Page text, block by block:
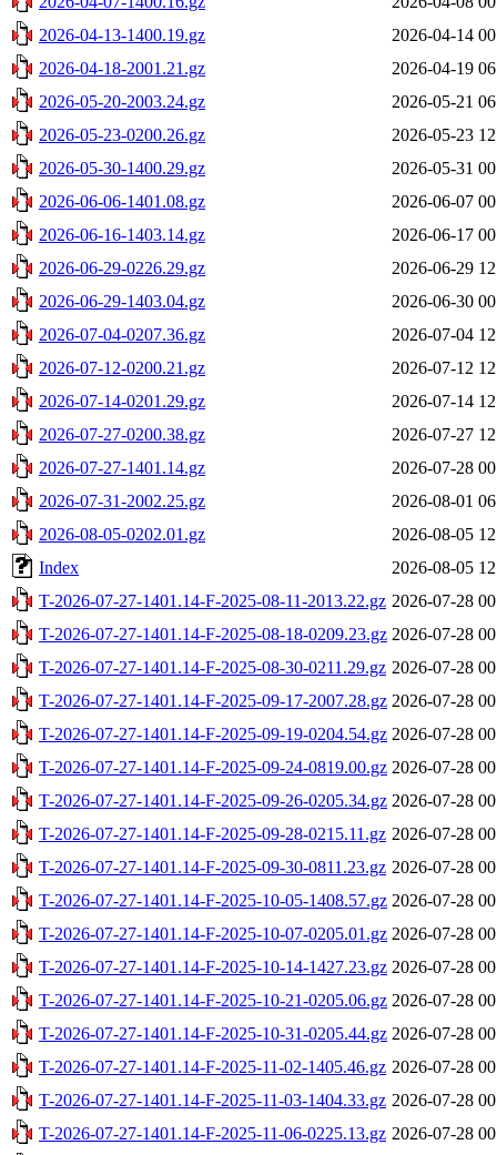
2026-04-13-1400.19.gz
2026-04-14
2026-04-18-2001.21.gz
2026-04-19
2026-05-20-2003.24.gz
2026-05-21
2026-05-23-0200.26.gz
2026-05-23
2026-05-30-1400.29.gz
2026-05-31
2026-06-06-1401.08.gz
2026-06-07
2026-06-16-1403.14.gz
2026-06-17
2026-06-29-0226.29.gz
2026-06-29
2026-06-29-1403.04.gz
2026-06-30
2026-07-04-0207.36.gz
2026-07-04
2026-07-12-0200.21.gz
2026-07-12
2026-07-14-0201.29.gz
2026-07-14
2026-07-27-0200.38.gz
2026-07-27
2026-07-27-1401.14.gz
2026-07-28
2026-07-31-2002.25.gz
2026-08-01
2026-08-05-0202.01.gz
2026-08-05
Index
2026-08-05
T-2026-07-27-1401.14-F-2025-08-11-2013.22.gz 2026-07-28
T-2026-07-27-1401.14-F-2025-08-18-0209.23.gz 2026-07-28
T-2026-07-27-1401.14-F-2025-08-30-0211.29.gz 2026-07-28
T-2026-07-27-1401.14-F-2025-09-17-2007.28.gz 2026-07-28
T-2026-07-27-1401.14-F-2025-09-19-0204.54.gz 2026-07-28
T-2026-07-27-1401.14-F-2025-09-24-0819.00.gz 2026-07-28
T-2026-07-27-1401.14-F-2025-09-26-0205.34.gz 2026-07-28
T-2026-07-27-1401.14-F-2025-09-28-0215.11.gz 2026-07-28
T-2026-07-27-1401.14-F-2025-09-30-0811.23.gz 2026-07-28
T-2026-07-27-1401.14-F-2025-10-05-1408.57.gz 2026-07-28
T-2026-07-27-1401.14-F-2025-10-07-0205.01.gz 2026-07-28
T-2026-07-27-1401.14-F-2025-10-14-1427.23.gz 2026-07-28
T-2026-07-27-1401.14-F-2025-10-21-0205.06.gz 2026-07-28
T-2026-07-27-1401.14-F-2025-10-31-0205.44.gz 2026-07-28
T-2026-07-27-1401.14-F-2025-11-02-1405.46.gz 2026-07-28
T-2026-07-27-1401.14-F-2025-11-03-1404.33.gz 2026-07-28
T-2026-07-27-1401.14-F-2025-11-06-0225.13.gz 2026-07-28